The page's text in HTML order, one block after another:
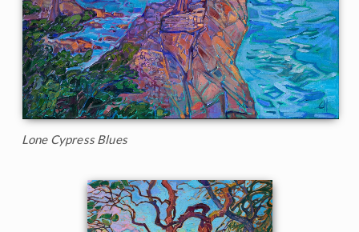
Lone Cypress Blues